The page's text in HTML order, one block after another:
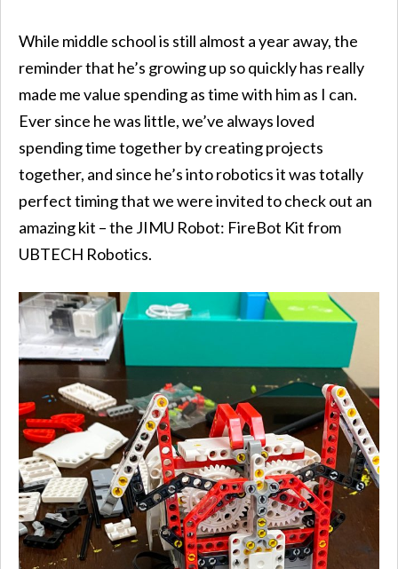
While middle school is still almost a year away, the
reminder that he’s growing up so quickly has really
made me value spending as time with him as I can.
Ever since he was little, we’ve always loved
spending time together by creating projects
together, and since he’s into robotics it was totally
perfect timing that we were invited to check out an
amazing kit – the JIMU Robot: FireBot Kit from
UBTECH Robotics.